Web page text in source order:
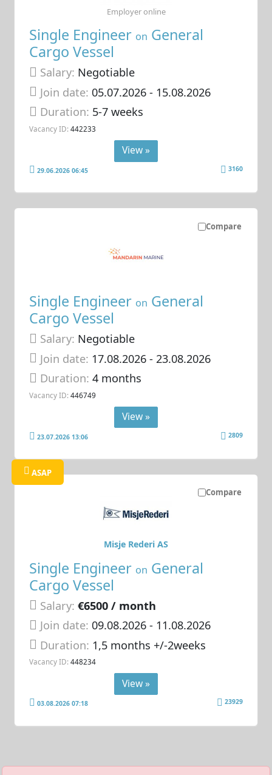
Single Engineer on General
Cargo Vessel
Salary: Negotiable
Join date: 05.07.2026- 15.08.2026
Duration: 5-7 weeks
Vacancy ID: 442233
Employer online
View »
29.06.2026 06:45 3160
Compare
Single Engineer on General
Cargo Vessel
Salary: Negotiable
Join date: 17.08.2026- 23.08.2026
Duration:4 months
Vacancy ID: 446749
View »
23.07.2026 13:06 2809
Compare
ASAP
Single Engineer on General
Cargo Vessel
Salary: €6500 / month
Join date: 09.08.2026- 11.08.2026
Duration: 1,5 months +/-2weeks
Vacancy ID: 448234
Misje Rederi AS
View »
03.08.2026 07:18 23929